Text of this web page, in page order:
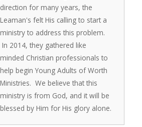
direction for many years, the
Leaman's felt His calling to start a
ministry to address this problem.
In 2014, they gathered like
minded Christian professionals to
help begin Young Adults of Worth
Ministries. We believe that this
ministry is from God, and it will be
blessed by Him for His glory alone.